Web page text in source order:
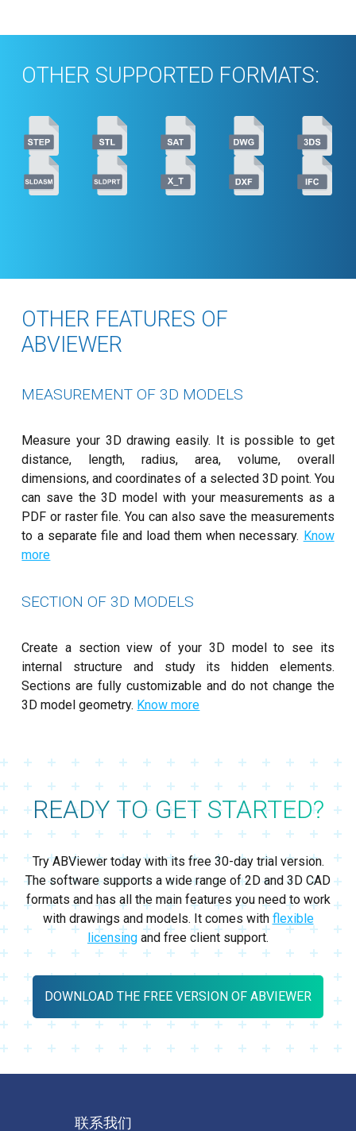
OTHER SUPPORTED FORMATS:
OTHER FEATURES OF
ABVIEWER
MEASUREMENT OF 3D MODELS
Measure your 3D drawing easily. It is possible to get
distance, length, radius, area, volume, overall
dimensions, and coordinates of a selected 3D point. You
can save the 3D model with your measurements as a
PDF or raster file. You can also save the measurements
to a separate file and load them when necessary. Know
more
SECTION OF 3D MODELS
Create a section view of your 3D model to see its
internal structure and study its hidden elements.
Sections are fully customizable and do not change the
3D model geometry. Know more
READY TO GET STARTED?
Try ABViewer today with its free 30-day trial version.
The software supports a wide range of 2D and 3D CAD
formats and has all the main features you need to work
with drawings and models. It comes with flexible
licensing and free client support.
DOWNLOAD THE FREE VERSION OF ABVIEWER
联系我们